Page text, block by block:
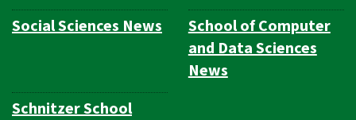
Social Sciences News
School of Computer
and Data Sciences
News
Schnitzer School